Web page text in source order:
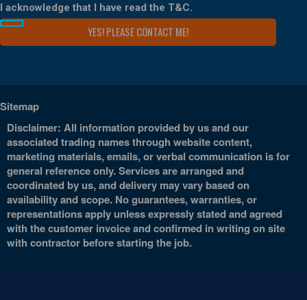
I acknowledge that I have read the T&C.
Sitemap
Disclaimer: All information provided by us and our
associated trading names through website content,
marketing materials, emails, or verbal communication is for
general reference only. Services are arranged and
coordinated by us, and delivery may vary based on
availability and scope. No guarantees, warranties, or
representations apply unless expressly stated and agreed
with the customer invoice and confirmed in writing on site
with contractor before starting the job.